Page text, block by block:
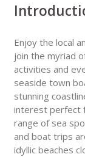
Enjoy the local
join the myriad
activities and
seaside town
stunning
interest perfect
range of sea
and boat trips
idyllic beaches